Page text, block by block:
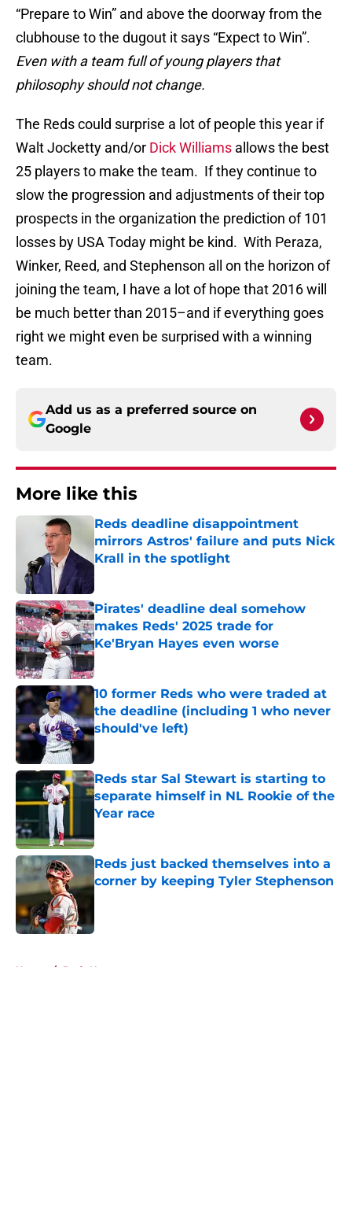
“Prepare to Win” and above the doorway from the
clubhouse to the dugout it says “Expect to Win”.
Even with a team full of young players that
philosophy should not change.
The Reds could surprise a lot of people this year if
Walt Jocketty and/or Dick Williams allows the best
25 players to make the team. If they continue to
slow the progression and adjustments of their top
prospects in the organization the prediction of 101
losses by USA Today might be kind. With Peraza,
Winker, Reed, and Stephenson all on the horizon of
joining the team, I have a lot of hope that 2016 will
be much better than 2015–and if everything goes
right we might even be surprised with a winning
team.
Add us as a preferred source on
Google
More like this
Reds deadline disappointment
mirrors Astros' failure and puts Nick
Krall in the spotlight
Pirates' deadline deal somehow
makes Reds' 2025 trade for
Ke'Bryan Hayes even worse
Published by on Invalid Date
10 former Reds who were traded at
the deadline (including 1 who never
should've left)
Published by on Invalid Date
Reds star Sal Stewart is starting to
separate himself in NL Rookie of the
Year race
Reds just backed themselves into a
corner by keeping Tyler Stephenson
Published by on Invalid Date
Home / Reds News